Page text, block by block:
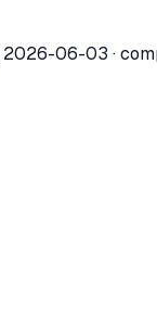
2026-06-03 ·